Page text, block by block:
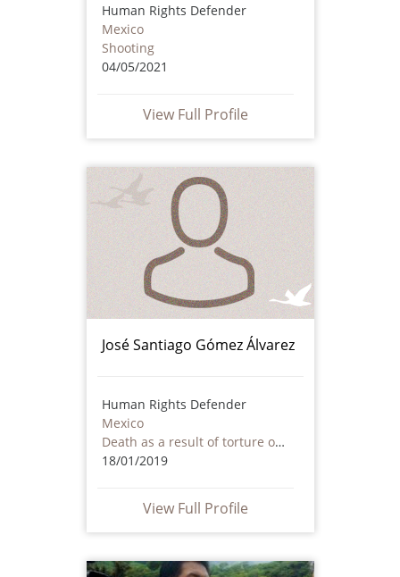
Human Rights Defender
Mexico
Shooting
04/05/2021
View Full Profile
José Santiago Gómez Álvarez
Human Rights Defender
Mexico
Death as a result of torture or ill treatment – including by non state actors
18/01/2019
View Full Profile